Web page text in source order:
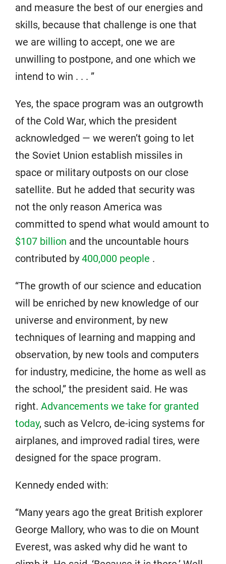
and measure the best of our energies and
skills, because that challenge is one that
we are willing to accept, one we are
unwilling to postpone, and one which we
intend to win . . . ”
Yes, the space program was an outgrowth
of the Cold War, which the president
acknowledged — we weren’t going to let
the Soviet Union establish missiles in
space or military outposts on our close
satellite. But he added that security was
not the only reason America was
committed to spend what would amount to
$107 billion and the uncountable hours
contributed by 400,000 people .
“The growth of our science and education
will be enriched by new knowledge of our
universe and environment, by new
techniques of learning and mapping and
observation, by new tools and computers
for industry, medicine, the home as well as
the school,” the president said. He was
right. Advancements we take for granted
today, such as Velcro, de-icing systems for
airplanes, and improved radial tires, were
designed for the space program.
Kennedy ended with:
“Many years ago the great British explorer
George Mallory, who was to die on Mount
Everest, was asked why did he want to